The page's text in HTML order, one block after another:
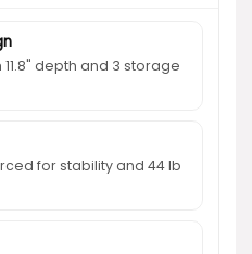
depth and 3 storage
for stability and 44 lb